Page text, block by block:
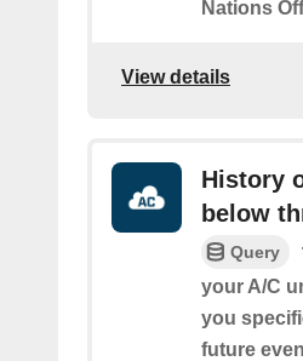
Nations
View details
History
below
Query
your A/C
you
future